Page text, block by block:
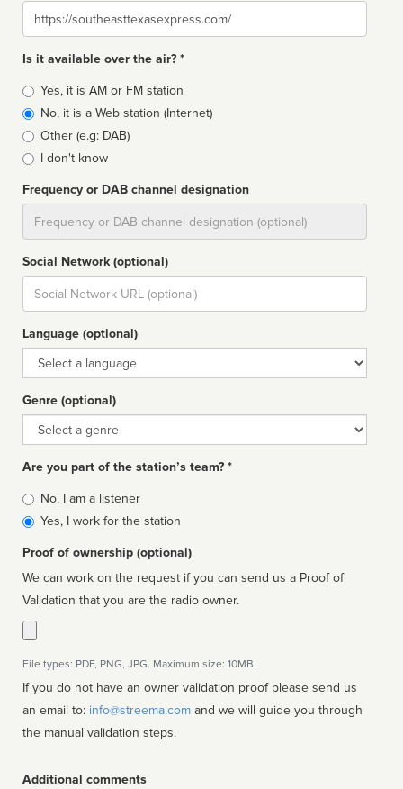
Website
Is it available over the air? *
Broadcast
type
Yes, it is AM or FM station
No, it is a Web station (Internet)
Other (e.g: DAB)
I don't know
Frequency or DAB channel designation
Social Network (optional)
Social
url
Language (optional)
Language
Genre (optional)
Genre
Are you part of the station’s team? *
Is
affiliated
No, I am a listener
Yes, I work for the station
Proof of ownership (optional)
We can work on the request if you can send us a Proof of
Validation that you are the radio owner.
File types: PDF, PNG, JPG. Maximum size: 10MB.
If you do not have an owner validation proof please send us
an email to: info@streema.com
the manual validation steps.
Additional comments